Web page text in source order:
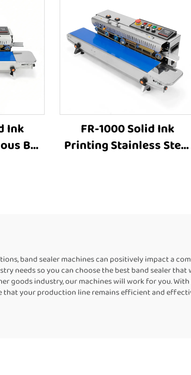
Ink
Bag
FR-1000 Solid Ink
Printing Stainless Steel
band sealer machines can positively impact a
needs so you can choose the best band sealer
goods industry, our machines will work for you.
that your production line remains efficient and